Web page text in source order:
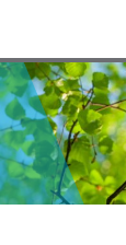
Summit
About